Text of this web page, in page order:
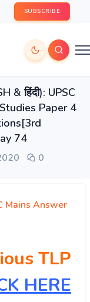
SUBSCRIBE
& हिंदी): UPSC
Paper 4
74
0
Mains Answer
TLP
HERE